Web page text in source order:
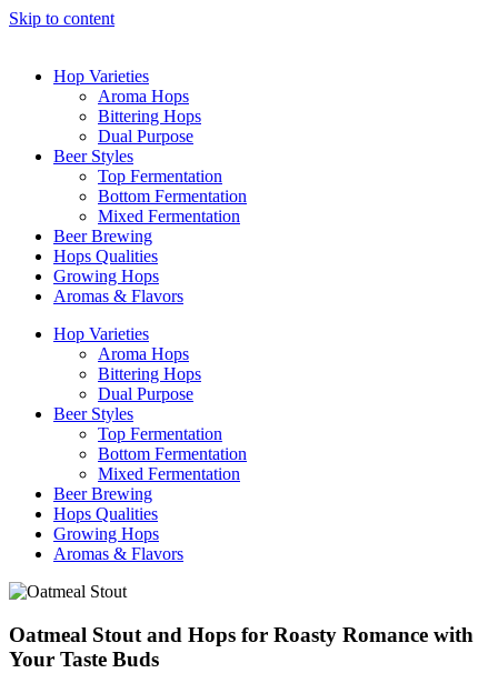
Skip to content
Hop Varieties
Aroma Hops
Bittering Hops
Dual Purpose
Beer Styles
Top Fermentation
Bottom Fermentation
Mixed Fermentation
Beer Brewing
Hops Qualities
Growing Hops
Aromas & Flavors
Hop Varieties
Aroma Hops
Bittering Hops
Dual Purpose
Beer Styles
Top Fermentation
Bottom Fermentation
Mixed Fermentation
Beer Brewing
Hops Qualities
Growing Hops
Aromas & Flavors
Oatmeal Stout and Hops for Roasty Romance with
Your Taste Buds